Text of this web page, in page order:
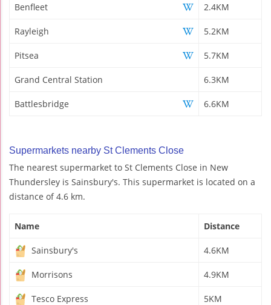
Benfleet 2.4KM
Rayleigh 5.2KM
Pitsea 5.7KM
Grand Central Station 6.3KM
Battlesbridge 6.6KM
Supermarkets nearby St Clements Close
The nearest supermarket to St Clements Close in New
Thundersley is Sainsbury's. This supermarket is located on a
distance of 4.6 km.
Name Distance
Sainsbury's 4.6KM
Morrisons 4.9KM
Tesco Express 5KM